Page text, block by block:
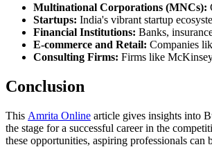
Multinational Corporations (MNCs):
Startups: India's vibrant startup
Financial Institutions: Banks,
E-commerce and Retail: Companies
Consulting Firms: Firms like
Conclusion
This Amrita Online article gives insights into
the stage for a successful career in the
these opportunities, aspiring professionals